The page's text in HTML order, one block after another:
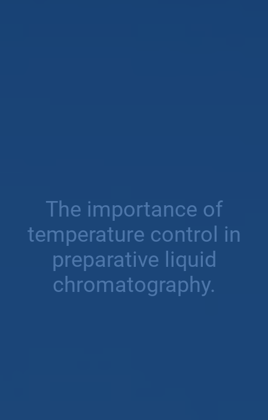
The importance of
temperature control in
preparative liquid
chromatography.